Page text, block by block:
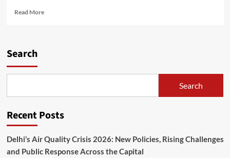
Read MoreRead
(MaaS)
in
Search
Search
Recent Posts
Delhi’s Air Quality Crisis 2026: New Policies, Rising Challenges
and Public Response Across the Capital